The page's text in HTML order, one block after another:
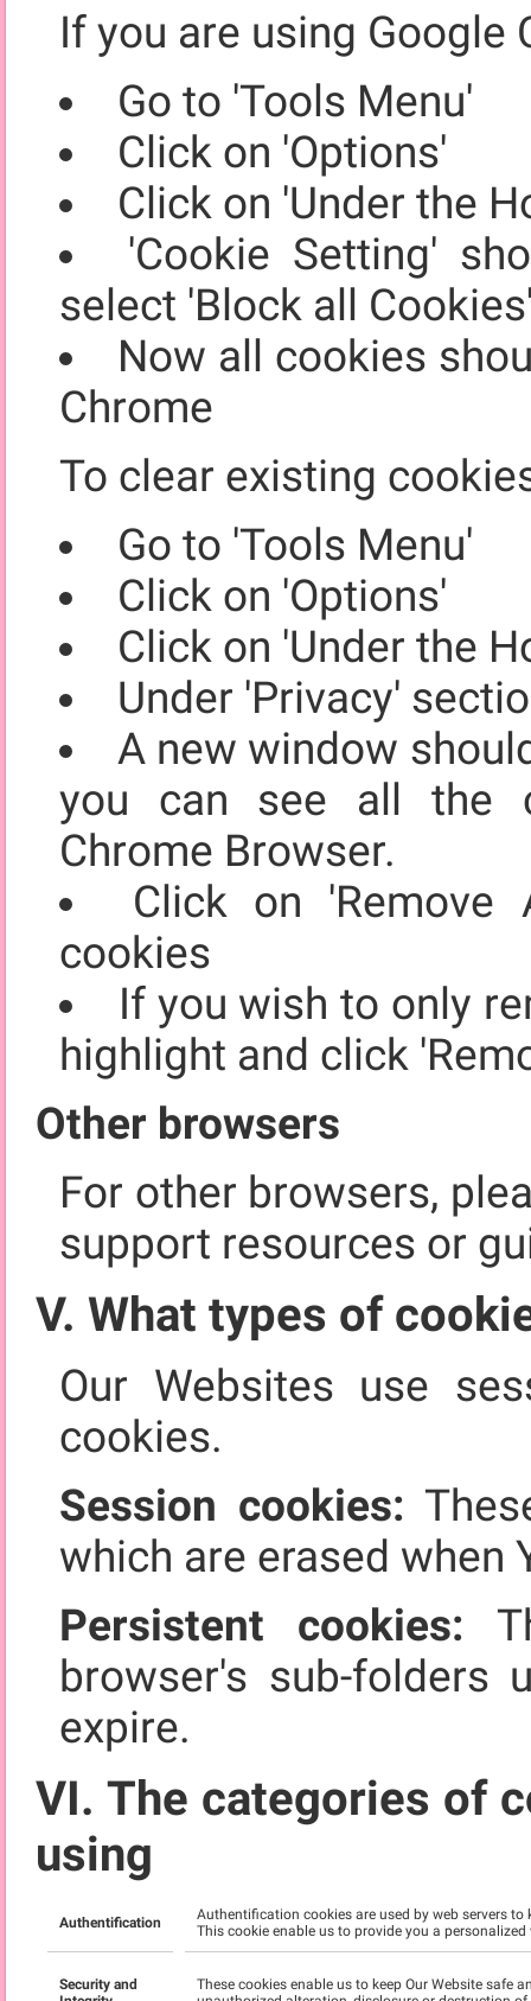
If you are using Google
Go to 'Tools Menu'
Click on 'Options'
Click on 'Under the
'Cookie Setting'
select 'Block all
Now all cookies
Chrome
To clear existing
Go to 'Tools Menu'
Click on 'Options'
Click on 'Under the
Under 'Privacy'
A new window
you can see all the
Chrome Browser.
Click on
cookies
If you wish to only
highlight and click
Other browsers
For other browsers,
support resources or
V. What types of
Our Websites use
cookies.
Session cookies:
which are erased when
Persistent cookies:
browser's sub-folders
expire.
VI. The categories of
using
Authentification
Authentification cookies are used by web servers
This cookie enable us to provide you a personalized
Security and
These cookies enable us to keep Our Website safe